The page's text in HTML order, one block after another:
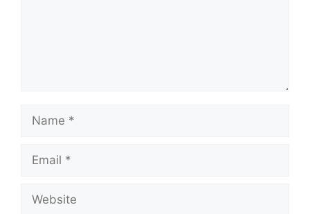
Name
Email
Website